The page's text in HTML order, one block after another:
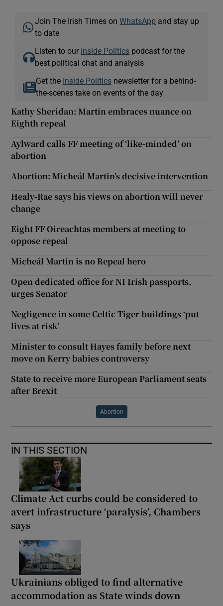
Join The Irish Times onWhatsApp and stay up
to date
Listen to our Inside Politics podcast for the
best political chat and analysis
Get the Inside Politicsnewsletter for a behind-
the-scenes take on events of the day
Kathy Sheridan: Martin embraces nuance on
Eighth repeal
Aylward calls FF meeting of ‘like-minded’ on
abortion
Abortion: Micheál Martin’s decisive intervention
Healy-Rae says his views on abortion will never
change
Eight FF Oireachtas members at meeting to
oppose repeal
Micheál Martin is no Repeal hero
Open dedicated office for NI Irish passports,
urges Senator
Negligence in some Celtic Tiger buildings ‘put
lives at risk’
Minister to consult Hayes family before next
move on Kerry babies controversy
State to receive more European Parliament seats
after Brexit
Abortion
IN THIS SECTION
Climate Act curbs could be considered to
avert infrastructure ‘paralysis’, Chambers
says
Ukrainians obliged to find alternative
accommodation as State winds down